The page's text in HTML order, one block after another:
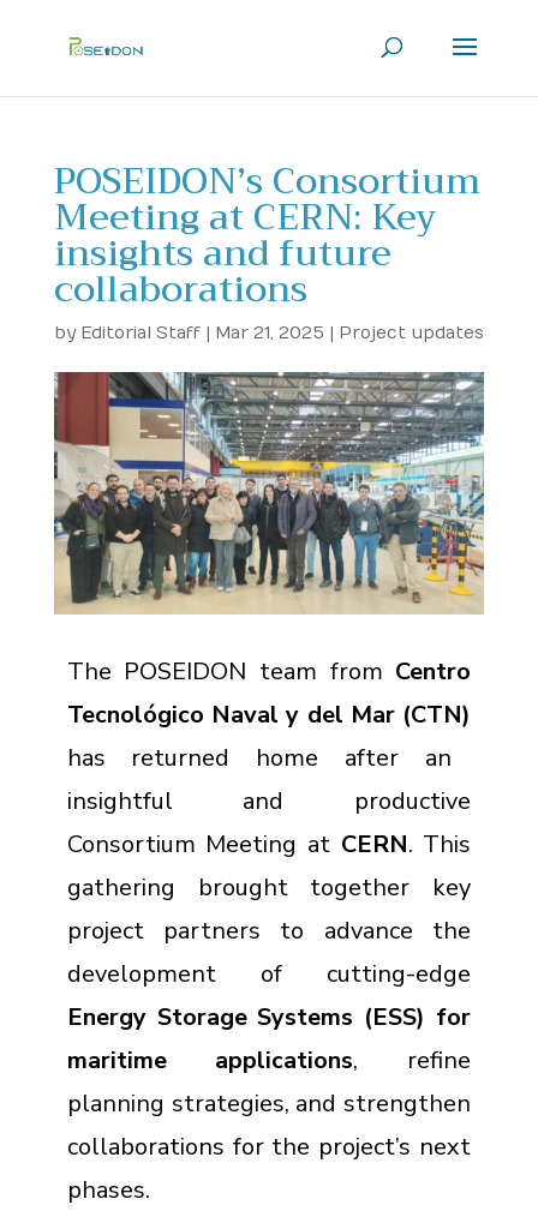
POSEIDON’s Consortium
Meeting at CERN: Key
insights and future
collaborations
by Editorial Staff| Mar 21, 2025 | Project updates
The POSEIDON team from Centro
Tecnológico Naval y del Mar (CTN)
has returned home after an
insightful and productive
Consortium Meeting at CERN. This
gathering brought together key
project partners to advance the
development of cutting-edge
Energy Storage Systems (ESS) for
maritime applications, refine
planning strategies, and strengthen
collaborations for the project’s next
phases.